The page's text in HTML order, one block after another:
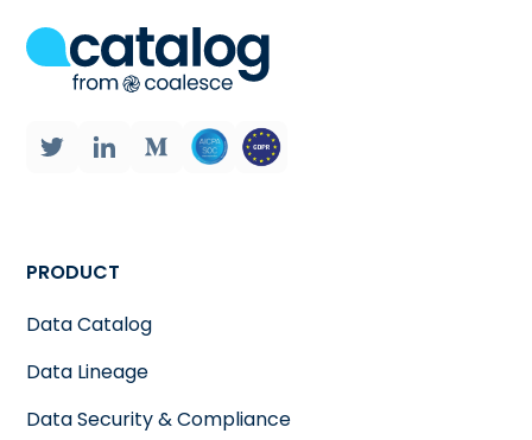
PRODUCT
Data Catalog
Data Lineage
Data Security & Compliance